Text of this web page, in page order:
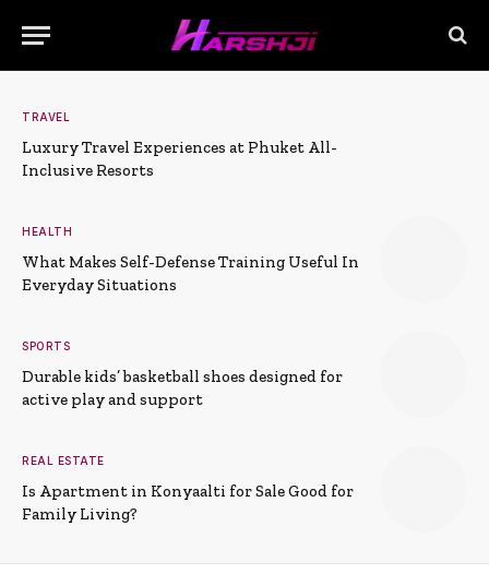
TRAVEL
Luxury Travel Experiences at Phuket All-
Inclusive Resorts
HEALTH
What Makes Self-Defense Training Useful In
Everyday Situations
SPORTS
Durable kids’ basketball shoes designed for
active play and support
REAL ESTATE
Is Apartment in Konyaalti for Sale Good for
Family Living?